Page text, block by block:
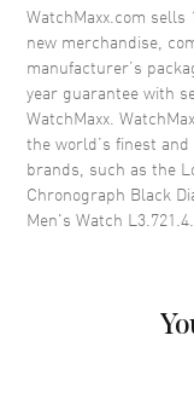
Crystal
Crown
Dial
Dial Color
WatchMaxx.com
new merchandise,
manufacturer’s
year guarantee with
WatchMaxx.
the world’s finest
brands, such as the
Chronograph Black
Men's Watch